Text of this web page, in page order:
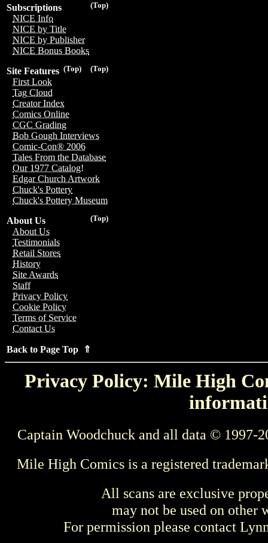
(Top)
Subscriptions
NICE Info
NICE by Title
NICE by Publisher
NICE Bonus Books
(Top)
(Top)
Site Features
First Look
Tag Cloud
Creator Index
Comics Online
CGC Grading
Bob Gough Interviews
Comic-Con® 2006
Tales From the Database
Our 1977 Catalog!
Edgar Church Artwork
Chuck's Pottery
Chuck's Pottery Museum
(Top)
About Us
About Us
Testimonials
Retail Stores
History
Site Awards
Staff
Privacy Policy
Cookie Policy
Terms of Service
Contact Us
Back to Page Top ⇑
Privacy Policy: Mile High
Captain Woodchuck and all data © 1997-
Mile High Comics is a registered
All scans are exclusive
may not be used on other
For permission please contact